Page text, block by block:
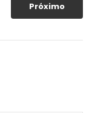
Próximo